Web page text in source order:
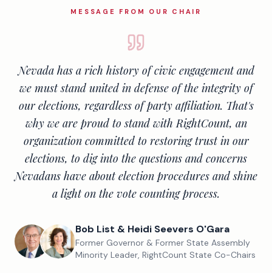
MESSAGE FROM OUR CHAIR
Nevada has a rich history of civic engagement and
we must stand united in defense of the integrity of
our elections, regardless of party affiliation. That's
why we are proud to stand with RightCount, an
organization committed to restoring trust in our
elections, to dig into the questions and concerns
Nevadans have about election procedures and shine
a light on the vote counting process.
Bob List & Heidi Seevers O'Gara
Former Governor & Former State Assembly
Minority Leader, RightCount State Co-Chairs